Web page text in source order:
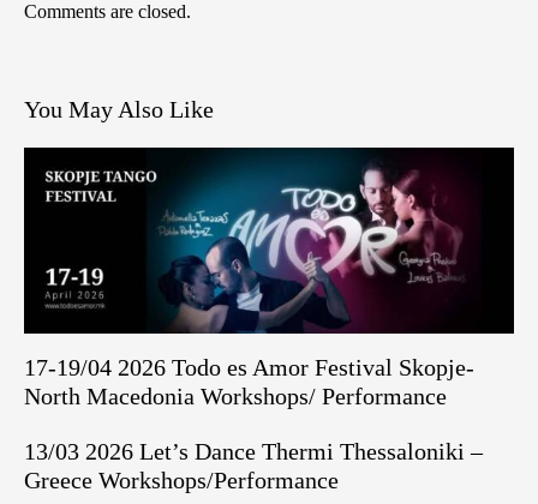
Comments are closed.
You May Also Like
17-19/04 2026 Todo es Amor Festival Skopje-
North Macedonia Workshops/ Performance
13/03 2026 Let’s Dance Thermi Thessaloniki –
Greece Workshops/Performance